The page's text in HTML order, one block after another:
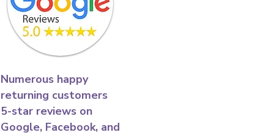
​Numerous happy
returning customers
5-star reviews on
Google, Facebook, and